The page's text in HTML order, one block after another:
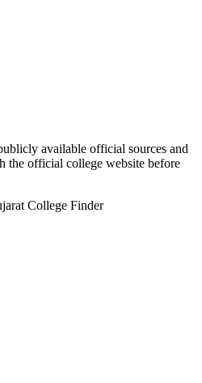
available official sources and
the official college website before
College Finder